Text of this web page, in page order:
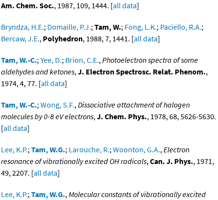
Am. Chem. Soc., 1987, 109, 1444. [all data]
Bryndza, H.E.; Domaille, P.J.;Tam, W.; Fong, L.K.; Paciello, R.A.;
Bercaw, J.E., Polyhedron, 1988, 7, 1441. [all data]
Tam, W.-C.;Yee, D.; Brion, C.E.,Photoelectron spectra of some
aldehydes and ketones,J. Electron Spectrosc. Relat. Phenom.,
1974, 4, 77. [all data]
Tam, W.-C.;Wong, S.F.,Dissociative attachment of halogen
molecules by 0-8 eV electrons,J. Chem. Phys., 1978, 68, 5626-5630.
[all data]
Lee, K.P.;Tam, W.G.; Larouche, R.;Woonton, G.A.,Electron
resonance of vibrationally excited OH radicals,Can. J. Phys., 1971,
49, 2207. [all data]
Lee, K.P.;Tam, W.G.,Molecular constants of vibrationally excited